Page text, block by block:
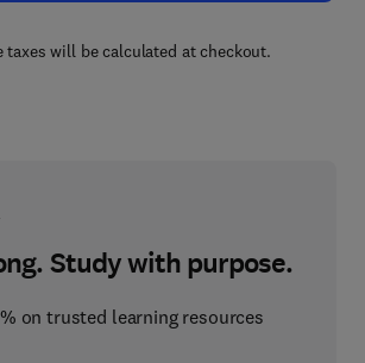
taxes will be calculated at checkout.
Study with purpose.
on trusted learning resources